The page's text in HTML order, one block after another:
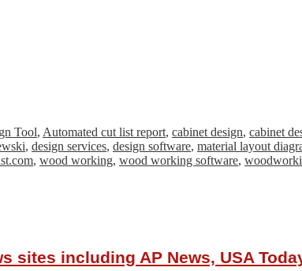
Tool, Automated cut list report, cabinet design, cabinet
, design services, design software, material layout
, wood working, wood working software,
including AP News, USA